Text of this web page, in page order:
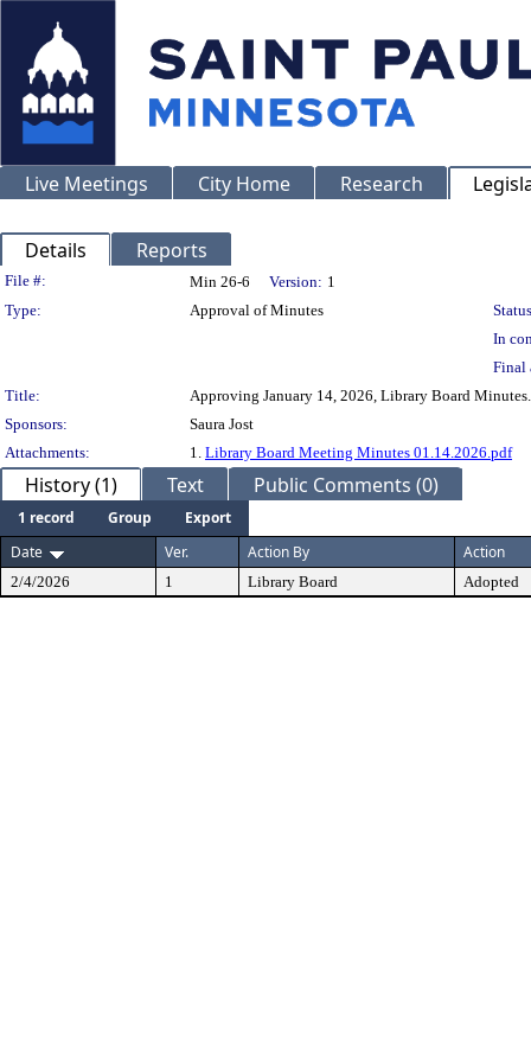
Live Meetings City Home Research
Details Reports
Legislation Details
File #: Min 26-6 Version: 1
Type:
Approval of Minutes
In
Final
Title:
Approving January 14, 2026, Library Board Minutes.
Sponsors:
Saura Jost
Attachments:
1. Library Board Meeting Minutes 01.14.2026.pdf
History (1) Text Public Comments (0)
1 record Group
Export
Date
Ver. Action By Action
2/4/2026 1 Library Board Adopted